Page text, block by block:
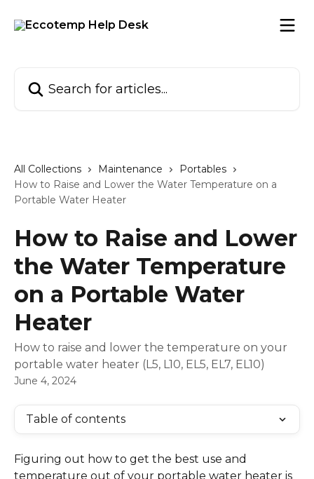
All Collections Maintenance
Portables
How to Raise and Lower the Water Temperature on a
Portable Water Heater
How to Raise and Lower
the Water Temperature
on a Portable Water
Heater
How to raise and lower the temperature on your
portable water heater (L5, L10, EL5, EL7, EL10)
June 4, 2024
Table of contents
Figuring out how to get the best use and
temperature out of your portable water heater is